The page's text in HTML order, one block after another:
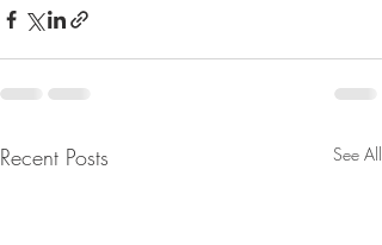
Recent Posts See All